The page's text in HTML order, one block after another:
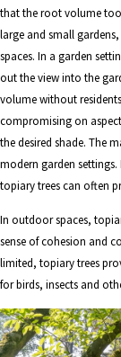
that the root volume
large and small
spaces. In a garden
out the view into the
volume without
compromising on
the desired shade. The
modern garden
topiary trees can often
In outdoor spaces,
sense of cohesion and
limited, topiary trees
for birds, insects and